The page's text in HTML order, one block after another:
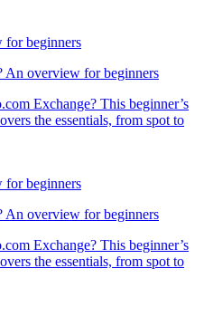
An overview for beginners
Exchange? This beginner’s
the essentials, from spot to
An overview for beginners
Exchange? This beginner’s
the essentials, from spot to